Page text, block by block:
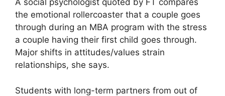
A social psychologist quoted by FT compares
the emotional rollercoaster that a couple goes
through during an MBA program with the stress
a couple having their first child goes through.
Major shifts in attitudes/values strain
relationships, she says.
Students with long-term partners from out of